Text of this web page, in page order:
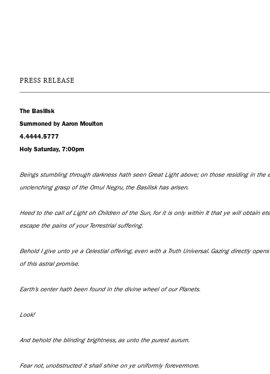
PRESS RELEASE
The Basilisk
Summoned by Aaron Moulton
4.4444.5777
Holy Saturday, 7:00pm
Beings stumbling through darkness hath seen Great Light above; on those residing in the
unclenching grasp of the Omul Negru, the Basilisk has arisen.
Heed to the call of Light oh Children of the Sun, for it is only within It that ye will obtain
escape the pains of your Terrestrial suffering.
Behold I give unto ye a Celestial offering, even with a Truth Universal. Gazing directly
of this astral promise.
Earth’s center hath been found in the divine wheel of our Planets.
Look!
And behold the blinding brightness, as unto the purest aurum.
Fear not, unobstructed it shall shine on ye uniformly forevermore.